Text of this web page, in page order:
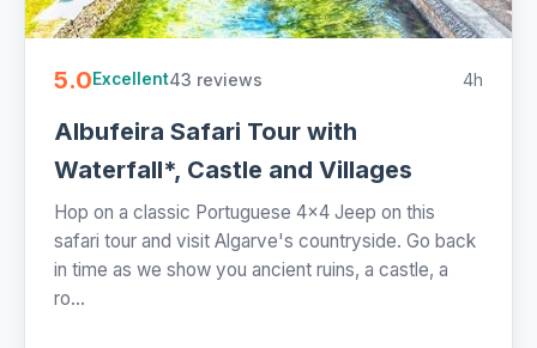
5.0Excellent43 reviews 4h
Albufeira Safari Tour with
Waterfall*, Castle and Villages
Hop on a classic Portuguese 4x4 Jeep on this
safari tour and visit Algarve's countryside. Go back
in time as we show you ancient ruins, a castle, a
ro...